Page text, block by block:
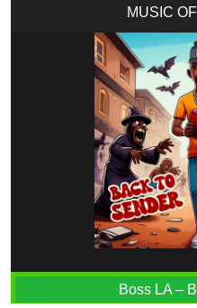
MUSIC
Boss LA –